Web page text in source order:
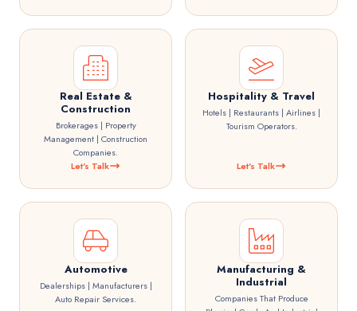
Real Estate &
Construction
Brokerages | Property
Management | Construction
Companies.
Let's Talk
Hospitality & Travel
Hotels | Restaurants | Airlines |
Tourism Operators.
Let's Talk
Automotive
Dealerships | Manufacturers |
Auto Repair Services.
Manufacturing &
Industrial
Companies That Produce